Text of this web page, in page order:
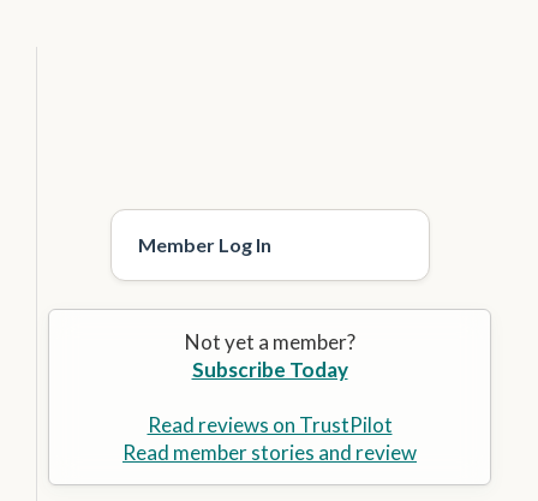
Member Log In
Not yet a member?
Subscribe Today
Read reviews on TrustPilot
Read member stories and review